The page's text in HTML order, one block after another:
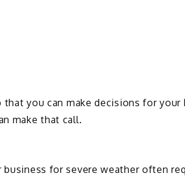
you can make decisions for
make that call.
for severe weather often